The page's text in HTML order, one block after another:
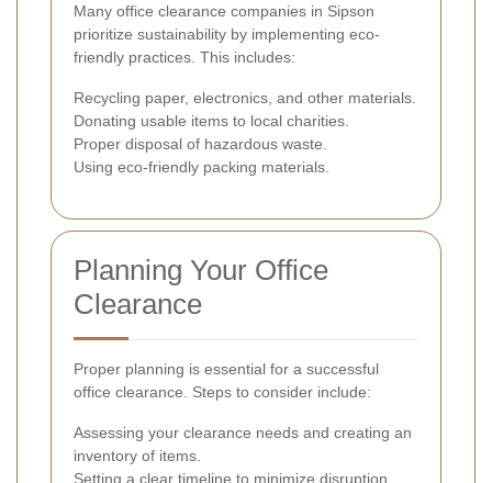
Many office clearance companies in Sipson
prioritize sustainability by implementing eco-
friendly practices. This includes:
Recycling paper, electronics, and other materials.
Donating usable items to local charities.
Proper disposal of hazardous waste.
Using eco-friendly packing materials.
Planning Your Office
Clearance
Proper planning is essential for a successful
office clearance. Steps to consider include:
Assessing your clearance needs and creating an
inventory of items.
Setting a clear timeline to minimize disruption.